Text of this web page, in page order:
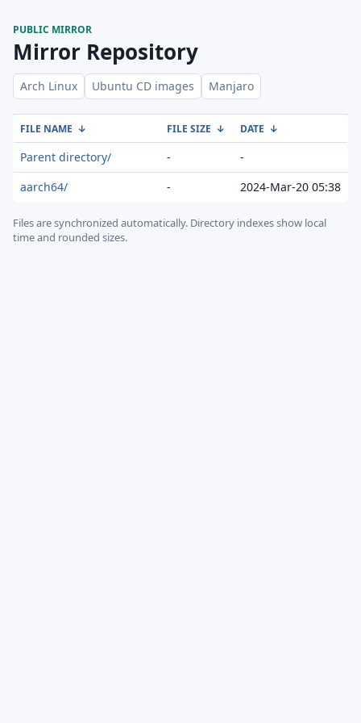
PUBLIC MIRROR
Mirror Repository
Arch Linux Ubuntu CD images Manjaro
FILE NAME ↓ FILE SIZE ↓ DATE ↓
Parent directory/ -
-
aarch64/
- 2024-Mar-20 05:38
Files are synchronized automatically. Directory indexes show local
time and rounded sizes.